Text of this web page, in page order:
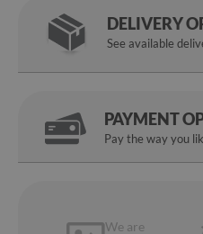
DELIVERY
See available
PAYMENT
Pay the way you
We are